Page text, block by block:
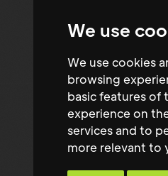
We use
We use cookies
browsing
basic features
experience on
services and to
more relevant to
Contact